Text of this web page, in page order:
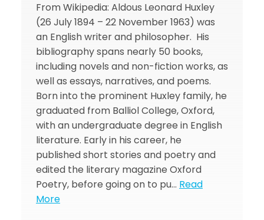
From Wikipedia: Aldous Leonard Huxley
(26 July 1894 – 22 November 1963) was
an English writer and philosopher. His
bibliography spans nearly 50 books,
including novels and non-fiction works, as
well as essays, narratives, and poems.
Born into the prominent Huxley family, he
graduated from Balliol College, Oxford,
with an undergraduate degree in English
literature. Early in his career, he
published short stories and poetry and
edited the literary magazine Oxford
Poetry, before going on to pu… Read
More